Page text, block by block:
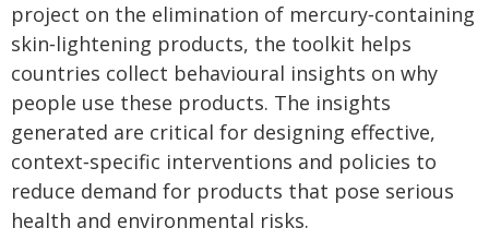
project on the elimination of mercury‑containing
skin‑lightening products, the toolkit helps
countries collect behavioural insights on why
people use these products. The insights
generated are critical for designing effective,
context‑specific interventions and policies to
reduce demand for products that pose serious
health and environmental risks.